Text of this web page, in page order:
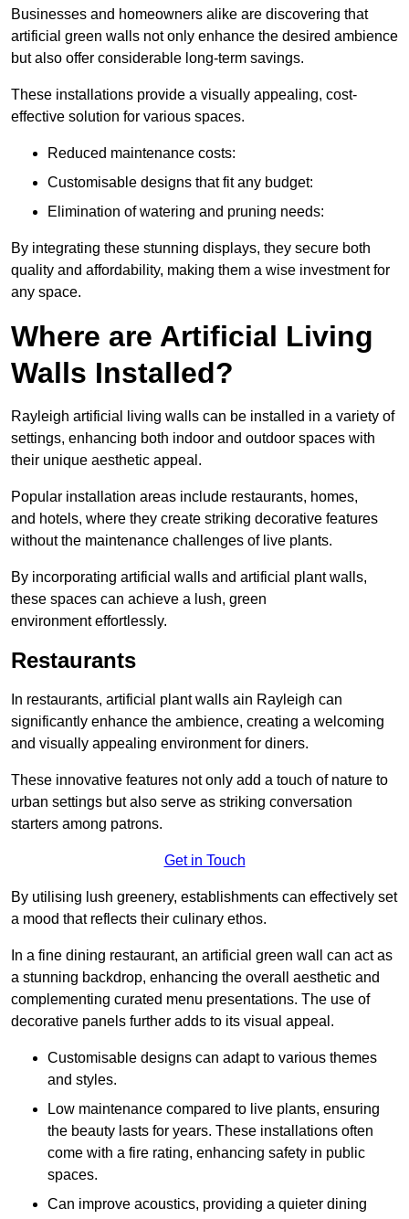
Businesses and homeowners alike are discovering that
artificial green walls not only enhance the desired ambience
but also offer considerable long-term savings.
These installations provide a visually appealing, cost-
effective solution for various spaces.
Reduced maintenance costs:
Customisable designs that fit any budget:
Elimination of watering and pruning needs:
By integrating these stunning displays, they secure both
quality and affordability, making them a wise investment for
any space.
Where are Artificial Living
Walls Installed?
Rayleigh artificial living walls can be installed in a variety of
settings, enhancing both indoor and outdoor spaces with
their unique aesthetic appeal.
Popular installation areas include restaurants, homes,
and hotels, where they create striking decorative features
without the maintenance challenges of live plants.
By incorporating artificial walls and artificial plant walls,
these spaces can achieve a lush, green
environment effortlessly.
Restaurants
In restaurants, artificial plant walls ain Rayleigh can
significantly enhance the ambience, creating a welcoming
and visually appealing environment for diners.
These innovative features not only add a touch of nature to
urban settings but also serve as striking conversation
starters among patrons.
Get in Touch
By utilising lush greenery, establishments can effectively set
a mood that reflects their culinary ethos.
In a fine dining restaurant, an artificial green wall can act as
a stunning backdrop, enhancing the overall aesthetic and
complementing curated menu presentations. The use of
decorative panels further adds to its visual appeal.
Customisable designs can adapt to various themes
and styles.
Low maintenance compared to live plants, ensuring
the beauty lasts for years. These installations often
come with a fire rating, enhancing safety in public
spaces.
Can improve acoustics, providing a quieter dining